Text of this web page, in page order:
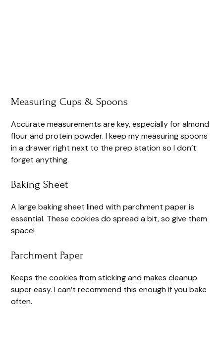
Measuring Cups & Spoons
Accurate measurements are key, especially for almond
flour and protein powder. I keep my measuring spoons
in a drawer right next to the prep station so I don’t
forget anything.
Baking Sheet
A large baking sheet lined with parchment paper is
essential. These cookies do spread a bit, so give them
space!
Parchment Paper
Keeps the cookies from sticking and makes cleanup
super easy. I can’t recommend this enough if you bake
often.